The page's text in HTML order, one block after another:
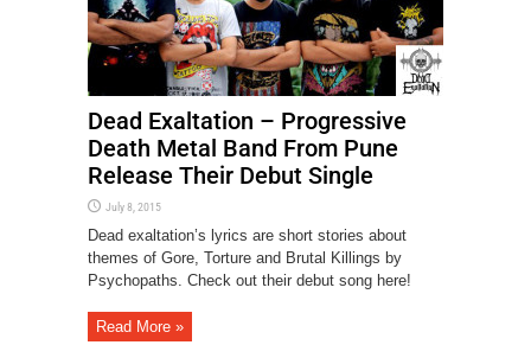
Dead Exaltation – Progressive
Death Metal Band From Pune
Release Their Debut Single
July 8, 2015
Dead exaltation’s lyrics are short stories about
themes of Gore, Torture and Brutal Killings by
Psychopaths. Check out their debut song here!
Read More »